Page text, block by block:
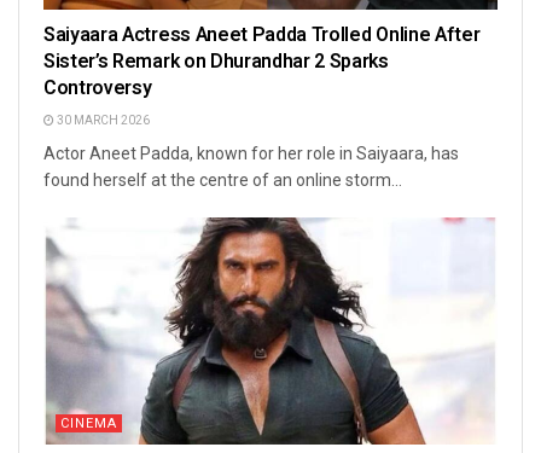
Saiyaara Actress Aneet Padda Trolled Online After
Sister’s Remark on Dhurandhar 2 Sparks
Controversy
30 MARCH 2026
Actor Aneet Padda, known for her role in Saiyaara, has
found herself at the centre of an online storm...
CINEMA